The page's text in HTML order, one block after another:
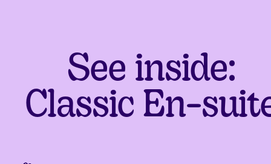
See inside:
Classic En-